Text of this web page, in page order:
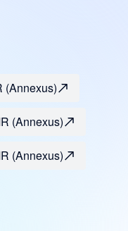
(Annexus)
(Annexus)
(Annexus)